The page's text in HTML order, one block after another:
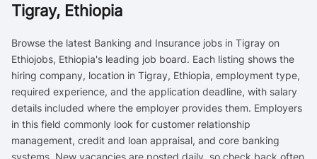
Tigray, Ethiopia
Browse the latest Banking and Insurance jobs in Tigray on
Ethiojobs, Ethiopia's leading job board. Each listing shows the
hiring company, location in Tigray, Ethiopia, employment type,
required experience, and the application deadline, with salary
details included where the employer provides them. Employers
in this field commonly look for customer relationship
management, credit and loan appraisal, and core banking
systems. New vacancies are posted daily, so check back often